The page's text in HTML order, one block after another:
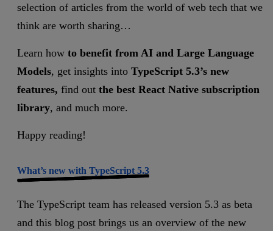
selection of articles from the world of web tech that we
think are worth sharing…
Learn how to benefit from AI and Large Language
Models, get insights into TypeScript 5.3’s new
features, find out the best React Native subscription
library, and much more.
Happy reading!
What’s new with TypeScript 5.3
The TypeScript team has released version 5.3 as beta
and this blog post brings us an overview of the new